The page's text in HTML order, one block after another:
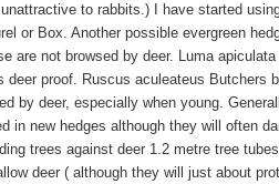
to rabbits.) I have started
or Box. Another possible evergreen
are not browsed by deer. Luma
deer proof. Ruscus aculeateus Butchers
by deer, especially when young.
in new hedges although they will often
trees against deer 1.2 metre tree
deer ( although they will just about